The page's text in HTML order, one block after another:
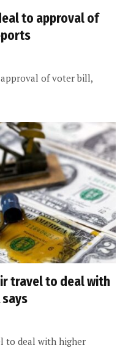
to approval of
of voter bill,
travel to deal with
to deal with higher